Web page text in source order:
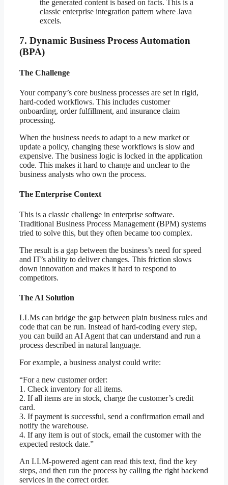
the generated content is based on facts. This is a
classic enterprise integration pattern where Java
excels.
7. Dynamic Business Process Automation
(BPA)
The Challenge
Your company’s core business processes are set in rigid,
hard-coded workflows. This includes customer
onboarding, order fulfillment, and insurance claim
processing.
When the business needs to adapt to a new market or
update a policy, changing these workflows is slow and
expensive. The business logic is locked in the application
code. This makes it hard to change and unclear to the
business analysts who own the process.
The Enterprise Context
This is a classic challenge in enterprise software.
Traditional Business Process Management (BPM) systems
tried to solve this, but they often became too complex.
The result is a gap between the business’s need for speed
and IT’s ability to deliver changes. This friction slows
down innovation and makes it hard to respond to
competitors.
The AI Solution
LLMs can bridge the gap between plain business rules and
code that can be run. Instead of hard-coding every step,
you can build an AI Agent that can understand and run a
process described in natural language.
For example, a business analyst could write:
“For a new customer order:
1. Check inventory for all items.
2. If all items are in stock, charge the customer’s credit
card.
3. If payment is successful, send a confirmation email and
notify the warehouse.
4. If any item is out of stock, email the customer with the
expected restock date.”
An LLM-powered agent can read this text, find the key
steps, and then run the process by calling the right backend
services in the correct order.